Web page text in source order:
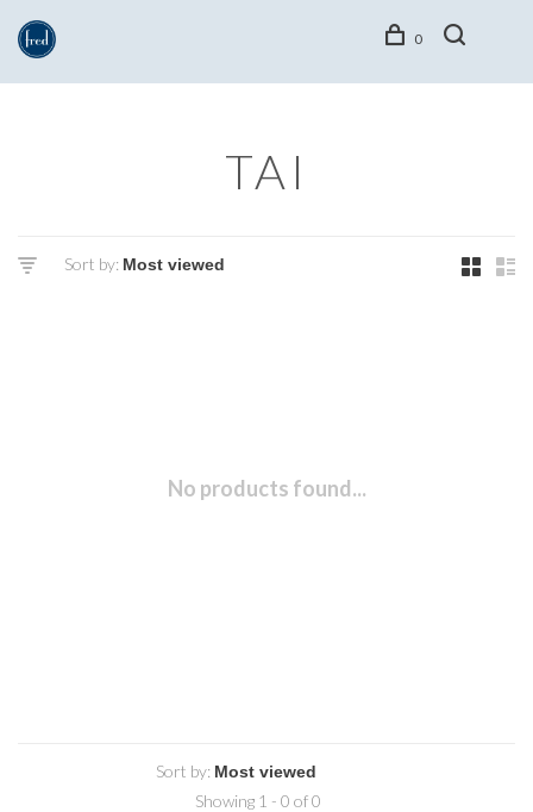
0
TAI
Sort by:
No products found...
Sort by:
Showing 1 - 0 of 0